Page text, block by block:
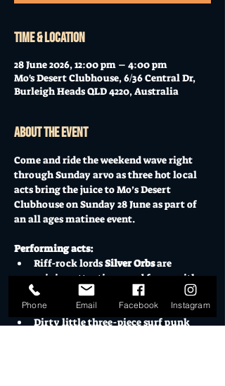
Time & Location
28 June 2026, 12:00 pm – 4:00 pm
Mo's Desert Clubhouse, 6/36 Central Dr,
Burleigh Heads QLD 4220, Australia
About the event
Come and ride the weekend wave right
through Sunday arvo as three hot local
acts bring the juice to Mo’s Desert
Clubhouse on Sunday 28 June as part of
an all ages matinee event.
Performing acts:
Riff-rock lords Silver Orbs are
gaining attention - and fans - with
their heavy-hook psych-fuzz filled
live shows
Dirty little three-piece surf punk
Phone Email Facebook Instagram